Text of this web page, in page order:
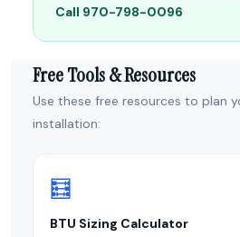
Call 970-798-0096
Free Tools & Resources
Use these free resources to plan
installation:
🧮
BTU Sizing Calculator